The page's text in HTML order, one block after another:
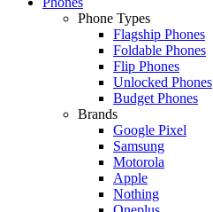
Phone Types
Flagship Phones
Foldable Phones
Flip Phones
Unlocked Phones
Budget Phones
Brands
Google Pixel
Samsung
Motorola
Apple
Nothing